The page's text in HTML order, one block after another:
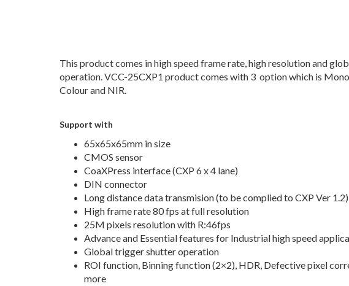
This product comes in high speed frame rate, high resolution and
operation. VCC-25CXP1 product comes with 3 option which is
Colour and NIR.
Support with
65x65x65mm in size
CMOS sensor
CoaXPress interface (CXP 6 x 4 lane)
DIN connector
Long distance data transmision (to be complied to CXP Ver 1.2)
High frame rate 80 fps at full resolution
25M pixels resolution with R:46fps
Advance and Essential features for Industrial high speed
Global trigger shutter operation
ROI function, Binning function (2×2), HDR, Defective pixel
more